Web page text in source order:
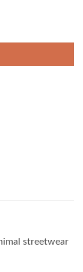
streetwear